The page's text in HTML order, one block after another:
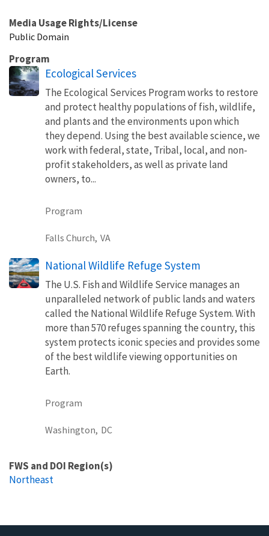
Media Usage Rights/License
Public Domain
Program
Ecological Services
The Ecological Services Program works to restore
and protect healthy populations of fish, wildlife,
and plants and the environments upon which
they depend. Using the best available science, we
work with federal, state, Tribal, local, and non-
profit stakeholders, as well as private land
owners, to...
Program
Falls Church, VA
National Wildlife Refuge System
The U.S. Fish and Wildlife Service manages an
unparalleled network of public lands and waters
called the National Wildlife Refuge System. With
more than 570 refuges spanning the country, this
system protects iconic species and provides some
of the best wildlife viewing opportunities on
Earth.
Program
Washington, DC
FWS and DOI Region(s)
Northeast